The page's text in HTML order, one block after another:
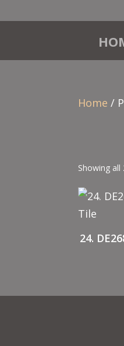
Home /
Showing all
24.